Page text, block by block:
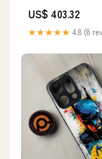
US$ 403.32
★★★★★ 4.8 (8